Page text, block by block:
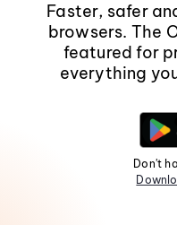
Faster, safer
browsers. The
featured for
everything
Don't